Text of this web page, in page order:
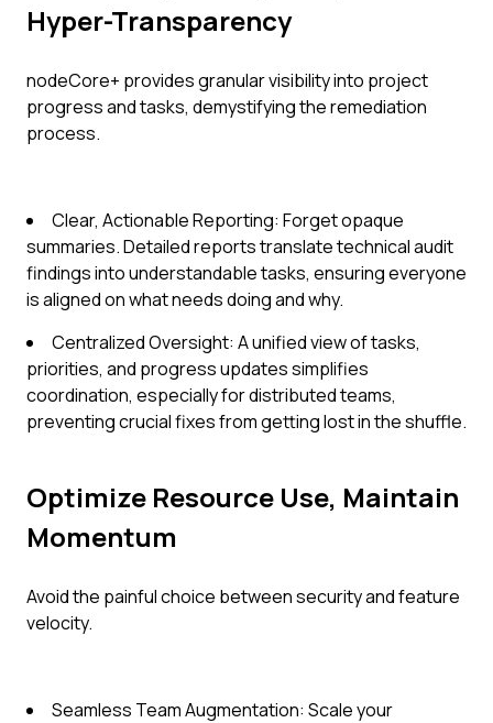
Hyper-Transparency
nodeCore+ provides granular visibility into project
progress and tasks, demystifying the remediation
process.
Clear, Actionable Reporting: Forget opaque
summaries. Detailed reports translate technical audit
findings into understandable tasks, ensuring everyone
is aligned on what needs doing and why.
Centralized Oversight: A unified view of tasks,
priorities, and progress updates simplifies
coordination, especially for distributed teams,
preventing crucial fixes from getting lost in the shuffle.
Optimize Resource Use, Maintain
Momentum
Avoid the painful choice between security and feature
velocity.
Seamless Team Augmentation: Scale your